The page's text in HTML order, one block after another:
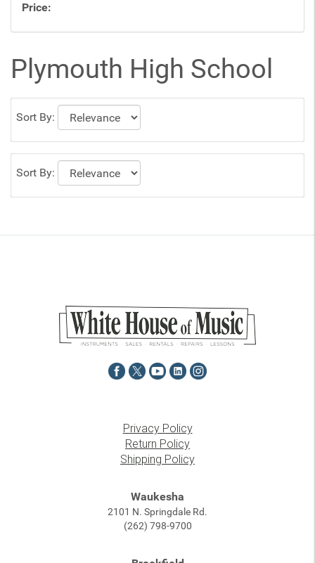
Price:
Plymouth High School
Sort By:
Sort By:
Privacy Policy
Return Policy
Shipping Policy
Waukesha
2101 N. Springdale Rd.
(262) 798-9700